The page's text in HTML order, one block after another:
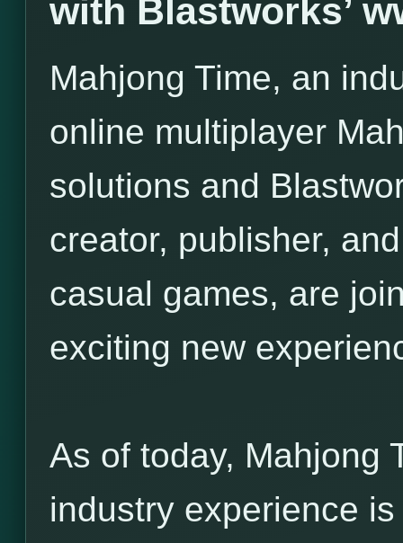
with Blastworks’
Mahjong Time, an
online multiplayer
solutions and
creator, publisher,
casual games, are
exciting new
As of today, Mahjong
industry experience